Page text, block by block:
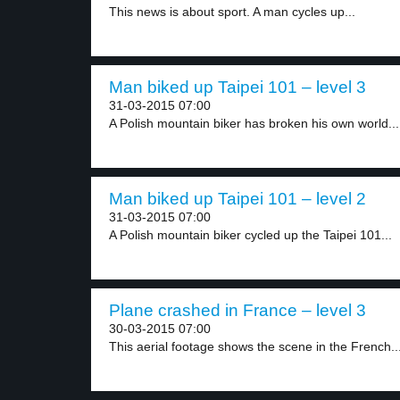
This news is about sport. A man cycles up...
Man biked up Taipei 101 – level 3
31-03-2015 07:00
A Polish mountain biker has broken his own world...
Man biked up Taipei 101 – level 2
31-03-2015 07:00
A Polish mountain biker cycled up the Taipei 101...
Plane crashed in France – level 3
30-03-2015 07:00
This aerial footage shows the scene in the